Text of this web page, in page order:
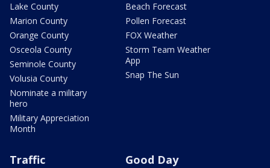
Lake County
Marion County
Orange County
Osceola County
Seminole County
Volusia County
Nominate a military
hero
Military Appreciation
Month
Beach Forecast
Pollen Forecast
FOX Weather
Storm Team Weather
App
Snap The Sun
Traffic Good Day